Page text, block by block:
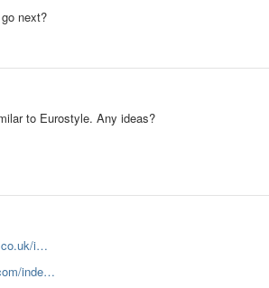
next?
to Eurostyle. Any ideas?
i…
inde…